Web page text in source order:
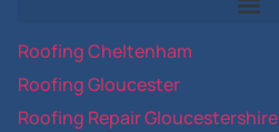
Roofing Cheltenham
Roofing Gloucester
Roofing Repair Gloucestershire